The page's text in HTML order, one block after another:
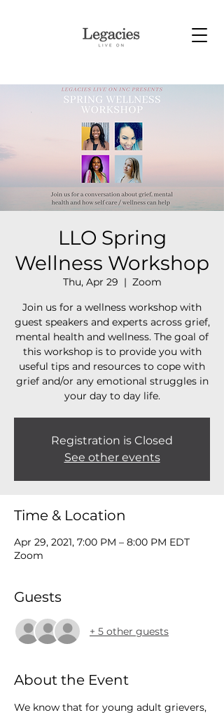
LLO Spring
Wellness Workshop
Thu, Apr 29
  |
Zoom
Join us for a wellness workshop with
guest speakers and experts across grief,
mental health and wellness. The goal of
this workshop is to provide you with
useful tips and resources to cope with
grief and/or any emotional struggles in
your day to day life.
Registration is Closed
See other events
Time & Location
Apr 29, 2021, 7:00 PM – 8:00 PM EDT
Zoom
Guests
+ 5 other guests
About the Event
We know that for young adult grievers,